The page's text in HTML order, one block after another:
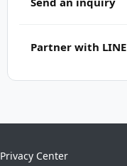
Partner with LINE
Privacy Center